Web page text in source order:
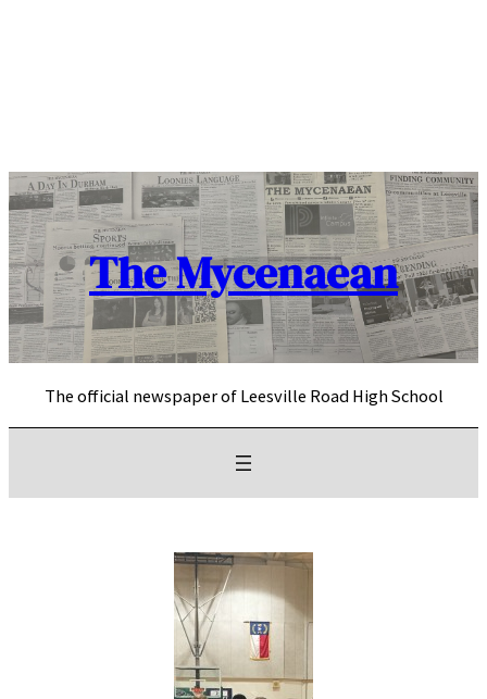
The Mycenaean
The official newspaper of Leesville Road High School